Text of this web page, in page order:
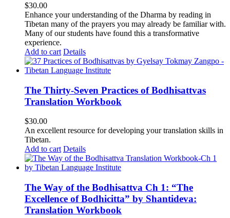
$30.00
Enhance your understanding of the Dharma by reading in
Tibetan many of the prayers you may already be familiar with.
Many of our students have found this a transformative
experience.
Add to cart Details
The Thirty-Seven Practices of Bodhisattvas
Translation Workbook
$30.00
An excellent resource for developing your translation skills in
Tibetan.
Add to cart Details
The Way of the Bodhisattva Ch 1: “The
Excellence of Bodhicitta” by Shantideva:
Translation Workbook